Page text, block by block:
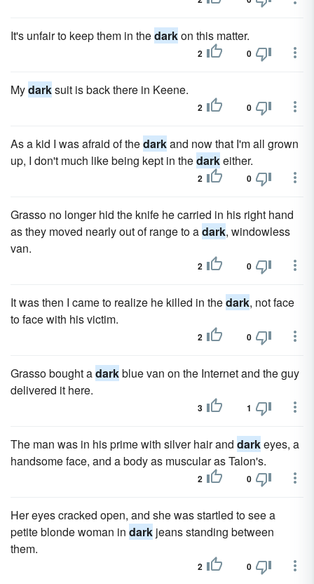
It's unfair to keep them in thedarkon this matter.
2 0
Mydarksuit is back there in Keene.
2 0
As a kid I was afraid of thedarkand now that I'm all grown
up, I don't much like being kept in thedarkeither.
2 0
Grasso no longer hid the knife he carried in his right hand
as they moved nearly out of range to adark, windowless
van.
2 0
It was then I came to realize he killed in thedark, not face
to face with his victim.
2 0
Grasso bought adarkblue van on the Internet and the guy
delivered it here.
3 1
The man was in his prime with silver hair and darkeyes, a
handsome face, and a body as muscular as Talon's.
2 0
Her eyes cracked open, and she was startled to see a
petite blonde woman in dark jeans standing between
them.
2 0